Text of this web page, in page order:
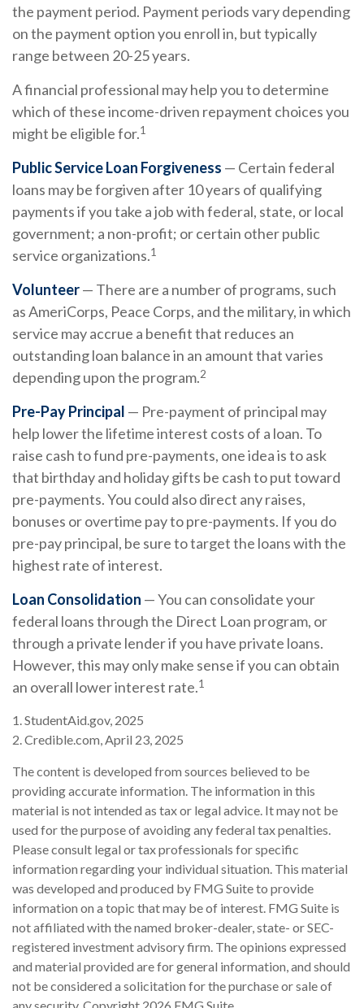
the payment period. Payment periods vary depending
on the payment option you enroll in, but typically
range between 20-25 years.
A financial professional may help you to determine
which of these income-driven repayment choices you
might be eligible for.1
Public Service Loan Forgiveness — Certain federal
loans may be forgiven after 10 years of qualifying
payments if you take a job with federal, state, or local
government; a non-profit; or certain other public
service organizations.1
Volunteer— There are a number of programs, such
as AmeriCorps, Peace Corps, and the military, in which
service may accrue a benefit that reduces an
outstanding loan balance in an amount that varies
depending upon the program.2
Pre-Pay Principal — Pre-payment of principal may
help lower the lifetime interest costs of a loan. To
raise cash to fund pre-payments, one idea is to ask
that birthday and holiday gifts be cash to put toward
pre-payments. You could also direct any raises,
bonuses or overtime pay to pre-payments. If you do
pre-pay principal, be sure to target the loans with the
highest rate of interest.
Loan Consolidation — You can consolidate your
federal loans through the Direct Loan program, or
through a private lender if you have private loans.
However, this may only make sense if you can obtain
an overall lower interest rate.1
1. StudentAid.gov, 2025
2. Credible.com, April 23, 2025
The content is developed from sources believed to be
providing accurate information. The information in this
material is not intended as tax or legal advice. It may not be
used for the purpose of avoiding any federal tax penalties.
Please consult legal or tax professionals for specific
information regarding your individual situation. This material
was developed and produced by FMG Suite to provide
information on a topic that may be of interest. FMG Suite is
not affiliated with the named broker-dealer, state- or SEC-
registered investment advisory firm. The opinions expressed
and material provided are for general information, and should
not be considered a solicitation for the purchase or sale of